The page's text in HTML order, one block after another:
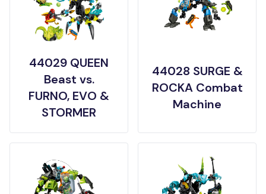
44029 QUEEN
Beast vs.
FURNO, EVO &
STORMER
44028 SURGE &
ROCKA Combat
Machine